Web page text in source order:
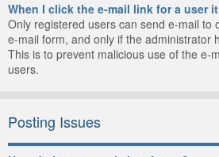
When I click the e-mail link for a user
Only registered users can send e-mail to
e-mail form, and only if the administrator
This is to prevent malicious use of the e-
users.
Posting Issues